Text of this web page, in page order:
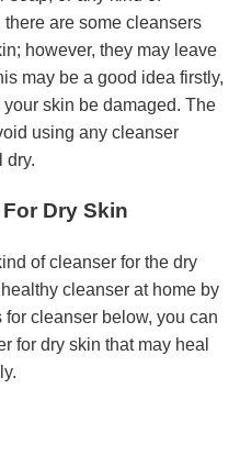
are some cleansers
however, they may leave
may be a good idea firstly,
skin be damaged. The
using any cleanser
dry.
Dry Skin
of cleanser for the dry
cleanser at home by
cleanser below, you can
for dry skin that may heal